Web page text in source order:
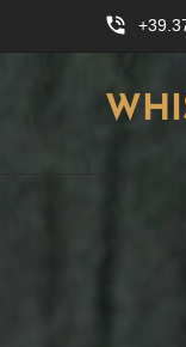
phone_in_talk